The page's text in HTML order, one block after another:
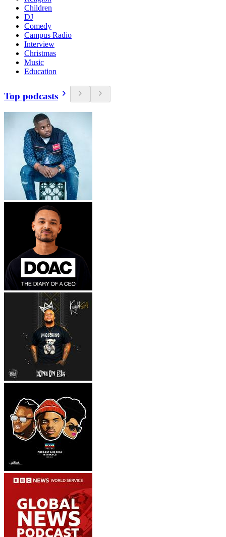
Children
DJ
Comedy
Campus Radio
Interview
Christmas
Music
Education
Top podcasts